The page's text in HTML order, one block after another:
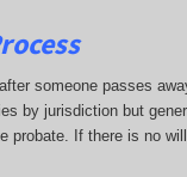
someone passes
by jurisdiction but
probate. If there is no